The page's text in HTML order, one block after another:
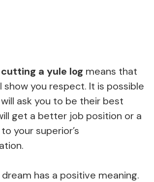
cutting a yule log means that
show you respect. It is possible
ask you to be their best
get a better job position or a
your superior’s
has a positive meaning.